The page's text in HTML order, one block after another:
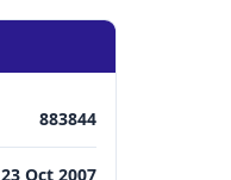
883844
23 Oct 2007